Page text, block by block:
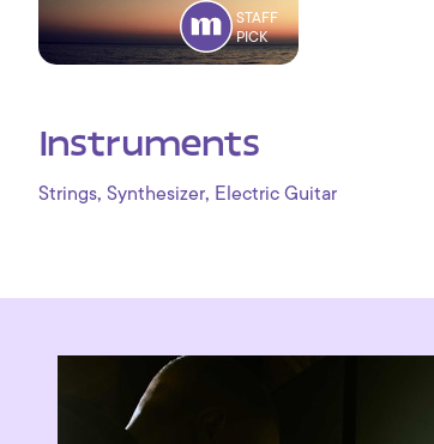
STAFF
PICK
Instruments
Strings, Synthesizer, Electric Guitar